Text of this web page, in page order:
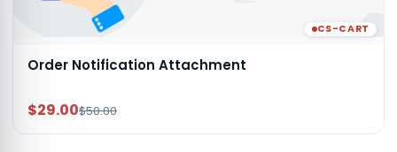
CS-CART
Order Notification Attachment
$29.00$50.00